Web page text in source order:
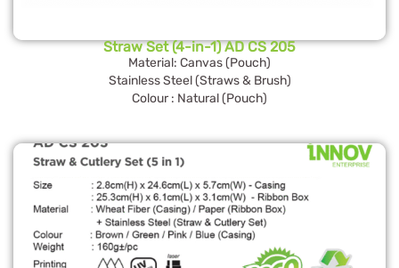
Straw Set (4-in-1) AD CS 205
Material: Canvas (Pouch)
Stainless Steel (Straws & Brush)
Colour : Natural (Pouch)